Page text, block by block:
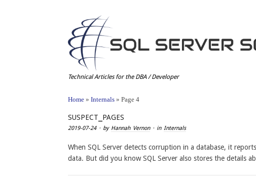
Technical Articles for the DBA / Developer
Home »Internals »Page 4
suspect_pages
2019-07-24· by Hannah Vernon· inInternals
When SQL Server detects corruption in a database, it
data. But did you know SQL Server also stores the details